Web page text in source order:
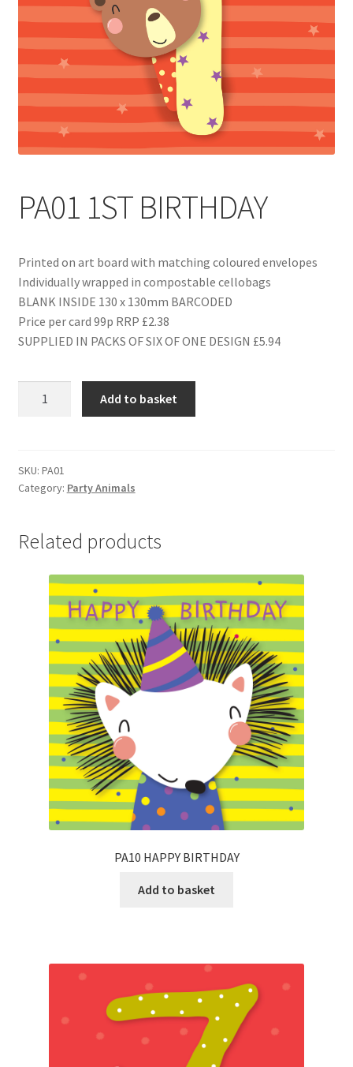
Blog
Delivery
Contact
PA01 1ST BIRTHDAY
Printed on art board with matching coloured envelopes
Individually wrapped in compostable cellobags
BLANK INSIDE 130 x 130mm BARCODED
Price per card 99p RRP £2.38
SUPPLIED IN PACKS OF SIX OF ONE DESIGN £5.94
Add to basket
SKU: PA01
Category: Party Animals
Related products
PA10 HAPPY BIRTHDAY
Add to basket